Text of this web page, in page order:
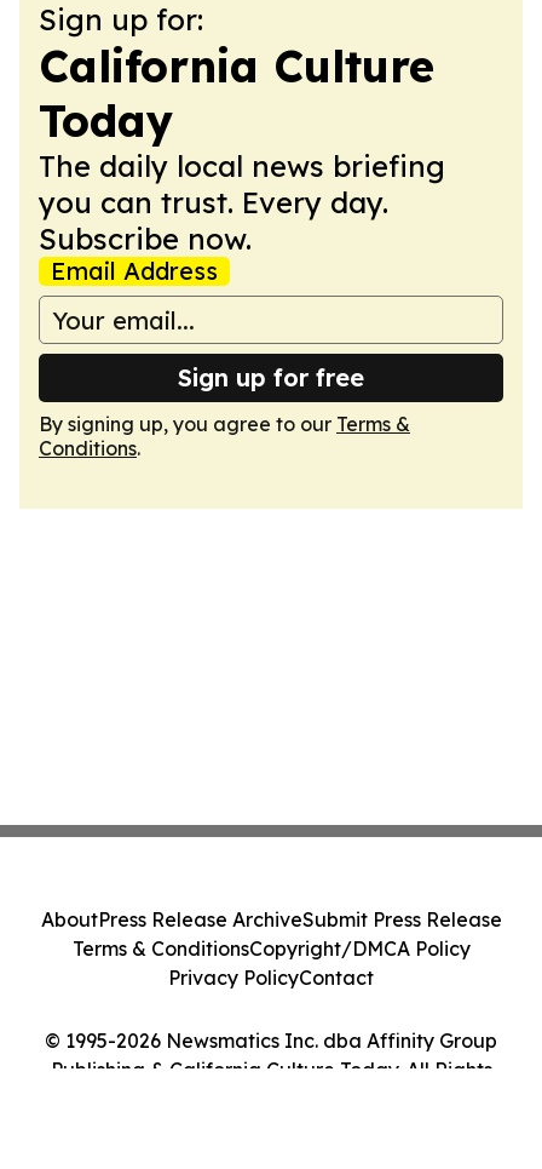
Sign up for:
California Culture
Today
The daily local news briefing
you can trust. Every day.
Subscribe now.
Email Address
Sign up for free
By signing up, you agree to our Terms &
Conditions.
© 1995-2026 Newsmatics Inc. dba Affinity Group
Publishing & California Culture Today. All Rights
AboutPress Release ArchiveSubmit Press Release
Terms & ConditionsCopyright/DMCA Policy
Privacy PolicyContact